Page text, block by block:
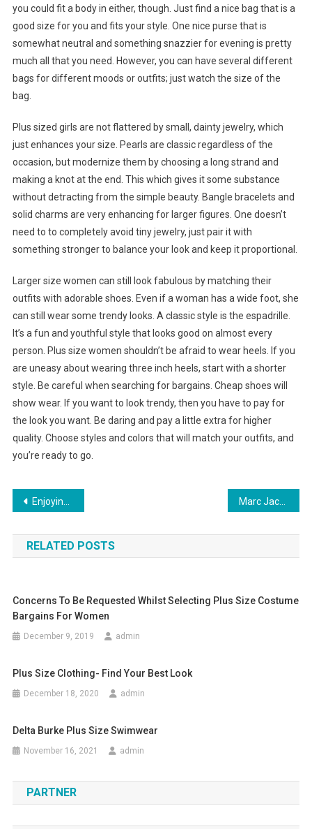
you could fit a body in either, though. Just find a nice bag that is a
good size for you and fits your style. One nice purse that is
somewhat neutral and something snazzier for evening is pretty
much all that you need. However, you can have several different
bags for different moods or outfits; just watch the size of the
bag.
Plus sized girls are not flattered by small, dainty jewelry, which
just enhances your size. Pearls are classic regardless of the
occasion, but modernize them by choosing a long strand and
making a knot at the end. This which gives it some substance
without detracting from the simple beauty. Bangle bracelets and
solid charms are very enhancing for larger figures. One doesn’t
need to to completely avoid tiny jewelry, just pair it with
something stronger to balance your look and keep it proportional.
Larger size women can still look fabulous by matching their
outfits with adorable shoes. Even if a woman has a wide foot, she
can still wear some trendy looks. A classic style is the espadrille.
It’s a fun and youthful style that looks good on almost every
person. Plus size women shouldn’t be afraid to wear heels. If you
are uneasy about wearing three inch heels, start with a shorter
style. Be careful when searching for bargains. Cheap shoes will
show wear. If you want to look trendy, then you have to pay for
the look you want. Be daring and pay a little extra for higher
quality. Choose styles and colors that will match your outfits, and
you’re ready to go.
Post navigation
Enjoying Footwear With Nike Total Air Foamposite Max Marc Jacobs Eyeglasses Make the world bow to your style
RELATED POSTS
Concerns To Be Requested Whilst Selecting Plus Size Costume
Bargains For Women
December 9, 2019 admin
Plus Size Clothing- Find Your Best Look
December 18, 2020 admin
Delta Burke Plus Size Swimwear
November 16, 2021 admin
PARTNER